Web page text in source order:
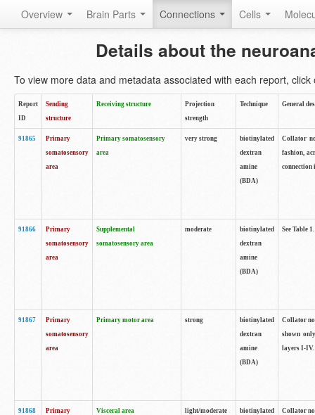
Overview Brain Parts Connections Cells
Details about the
To view more data and metadata associated with each report, click
Report
ID
Sending
structure
Receiving structure
Projection
strength
Technique General
91865
Primary
somatosensory
area
Primary somatosensory
area
very strong
biotinylated
dextran
amine
(BDA)
Collator
fashion,
connection
91866
Primary
somatosensory
area
Supplemental
somatosensory area
moderate
biotinylated
dextran
amine
(BDA)
See Table 1.
91867
Primary
somatosensory
area
Primary motor area strong
biotinylated
dextran
amine
(BDA)
Collator
shown
layers I-IV.
91868
Primary
Visceral area light/moderate
biotinylated
Collator